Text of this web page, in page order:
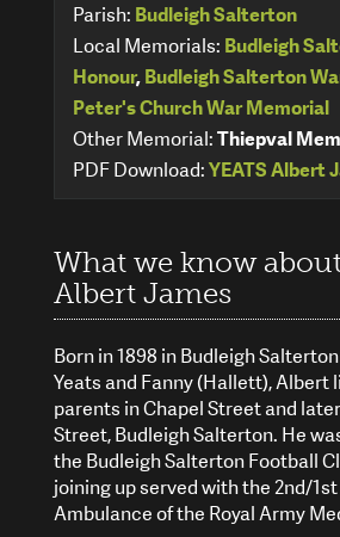
Parish: Budleigh Salterton
Local Memorials: Budleigh
Honour,Budleigh Salterton
Peter's Church War Memorial
Other Memorial:Thiepval
PDF Download:YEATS Albert
What we know
Albert James
Born in 1898 in Budleigh
Yeats and Fanny (Hallett), Albert
parents in Chapel Street and
Street, Budleigh Salterton. He
the Budleigh Salterton Football
joining up served with the 2nd/
Ambulance of the Royal Army